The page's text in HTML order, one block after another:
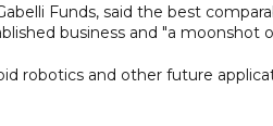
Funds, said the best
business and "a
robotics and other future